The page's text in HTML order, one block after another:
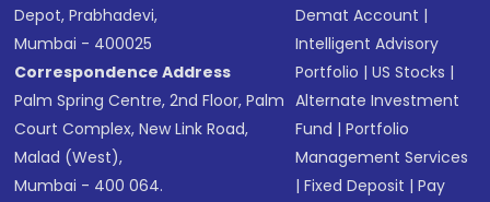
Depot, Prabhadevi,
Mumbai - 400025
Correspondence Address
Palm Spring Centre, 2nd Floor, Palm
Court Complex, New Link Road,
Malad (West),
Mumbai - 400 064.
Demat Account |
Intelligent Advisory
Portfolio |US Stocks |
Alternate Investment
Fund |Portfolio
Management Services
|Fixed Deposit |Pay